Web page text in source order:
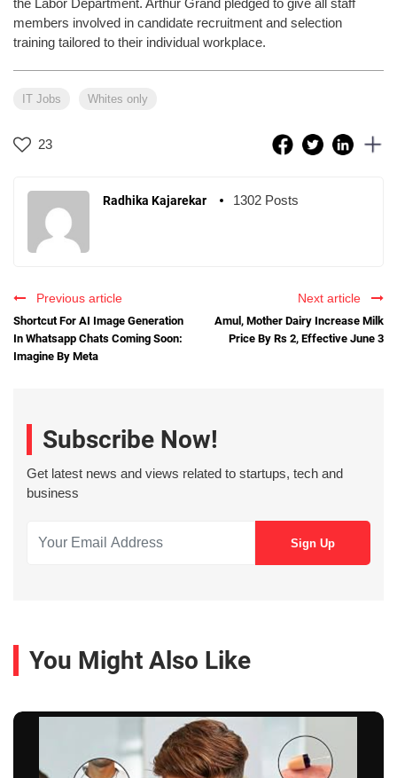
members involved in candidate recruitment and selection
training tailored to their individual workplace.
IT Jobs Whites only
23
Radhika Kajarekar 1302 Posts
Previous article
Shortcut For AI Image Generation
In Whatsapp Chats Coming Soon:
Imagine By Meta
Next article
Amul, Mother Dairy Increase Milk
Price By Rs 2, Effective June 3
Subscribe Now!
Get latest news and views related to startups, tech and
business
You Might Also Like